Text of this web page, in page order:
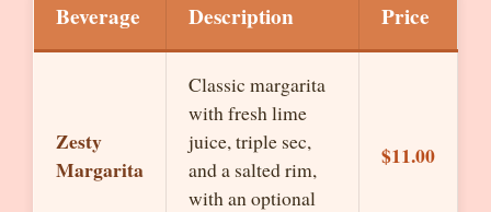
Beverage Description Price
Zesty
Margarita
Classic margarita
with fresh lime
juice, triple sec,
and a salted rim,
with an optional
$11.00